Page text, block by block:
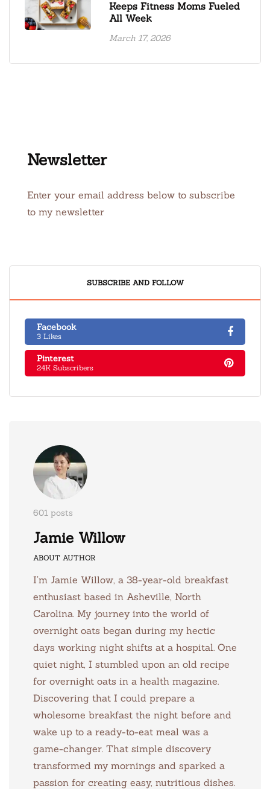
Keeps Fitness Moms Fueled
All Week
March 17, 2026
Newsletter
Enter your email address below to subscribe
to my newsletter
SUBSCRIBE AND FOLLOW
Facebook
3 Likes
Pinterest
24K Subscribers
601 posts
Jamie Willow
ABOUT AUTHOR
I’m Jamie Willow, a 38-year-old breakfast
enthusiast based in Asheville, North
Carolina. My journey into the world of
overnight oats began during my hectic
days working night shifts at a hospital. One
quiet night, I stumbled upon an old recipe
for overnight oats in a health magazine.
Discovering that I could prepare a
wholesome breakfast the night before and
wake up to a ready-to-eat meal was a
game-changer. That simple discovery
transformed my mornings and sparked a
passion for creating easy, nutritious dishes.